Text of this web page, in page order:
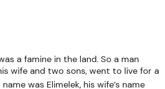
a famine in the land. So a man
wife and two sons, went to live for a
name was Elimelek, his wife’s name